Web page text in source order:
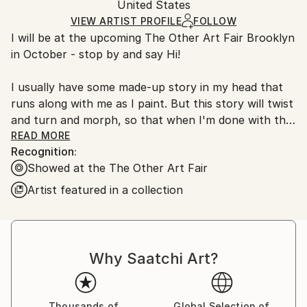
Ships in a Box
and adhering to Saatchi Art’spackaging guidelines.
Ships From:
United States.
United States
VIEW ARTIST PROFILE FOLLOW
I will be at the upcoming The Other Art Fair Brooklyn
in October - stop by and say Hi!
I usually have some made-up story in my head that
runs along with me as I paint. But this story will twist
and turn and morph, so that when I'm done with the
painting all that I'll have left are some blown apart
bits. Narrative icons that are strewn within a curious
abstract landscape.
Overall, my paintings are playful and full of joy, with
just a hint of melancholy - they are my reaction to
READ MORE
Recognition:
Showed at the The Other Art Fair
Artist featured in a collection
Why Saatchi Art?